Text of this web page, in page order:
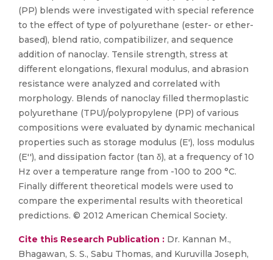
(PP) blends were investigated with special reference
to the effect of type of polyurethane (ester- or ether-
based), blend ratio, compatibilizer, and sequence
addition of nanoclay. Tensile strength, stress at
different elongations, flexural modulus, and abrasion
resistance were analyzed and correlated with
morphology. Blends of nanoclay filled thermoplastic
polyurethane (TPU)/polypropylene (PP) of various
compositions were evaluated by dynamic mechanical
properties such as storage modulus (E'), loss modulus
(E''), and dissipation factor (tan δ), at a frequency of 10
Hz over a temperature range from -100 to 200 °C.
Finally different theoretical models were used to
compare the experimental results with theoretical
predictions. © 2012 American Chemical Society.
Cite this Research Publication : Dr. Kannan M.,
Bhagawan, S. S., Sabu Thomas, and Kuruvilla Joseph,